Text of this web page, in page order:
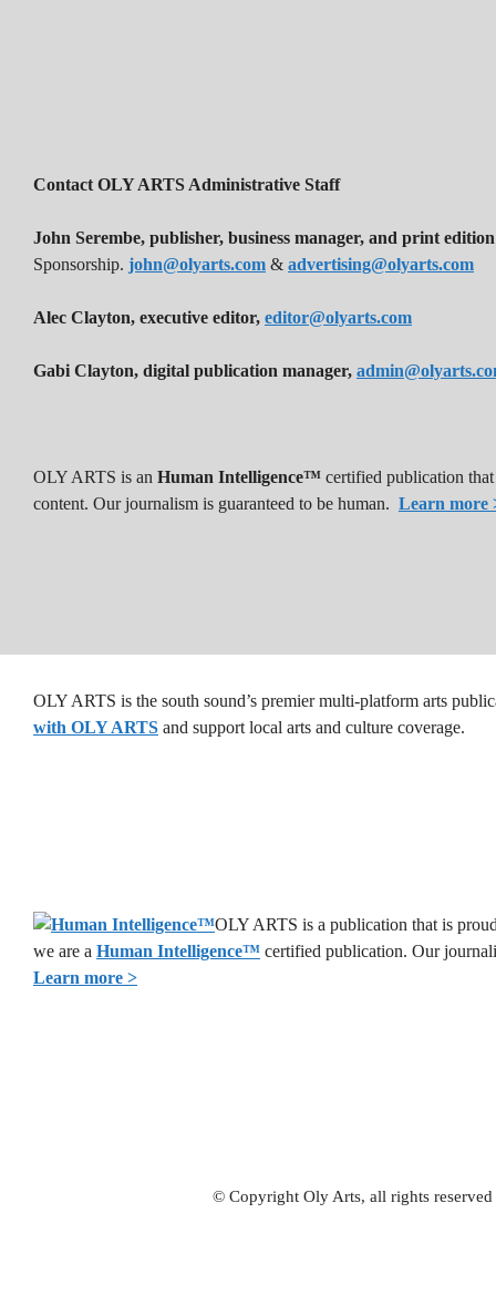
OLY ARTS is the south sound’s premier multi-platform arts
with OLY ARTS and support local arts and culture coverage.
OLY ARTS is a publication that is
we are a Human Intelligence™ certified publication. Our
Learn more >
© Copyright Oly Arts, all rights
Contact OLY ARTS Administrative Staff
John Serembe, publisher, business manager, and print
Sponsorship. john@olyarts.com & advertising@olyarts.com
Alec Clayton, executive editor, editor@olyarts.com
Gabi Clayton, digital publication manager,
OLY ARTS is an Human Intelligence™ certified publication
content. Our journalism is guaranteed to be human. Learn more